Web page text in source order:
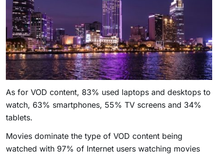
As for VOD content, 83% used laptops and desktops to
watch, 63% smartphones, 55% TV screens and 34%
tablets.
Movies dominate the type of VOD content being
watched with 97% of Internet users watching movies